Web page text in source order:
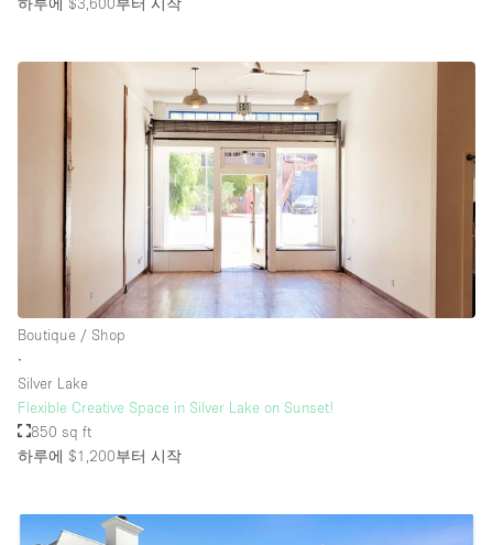
Boutique / Shop
∙
Silver Lake
Flexible Creative Space in Silver Lake on Sunset!
850 sq ft
하루에 $1,200부터 시작